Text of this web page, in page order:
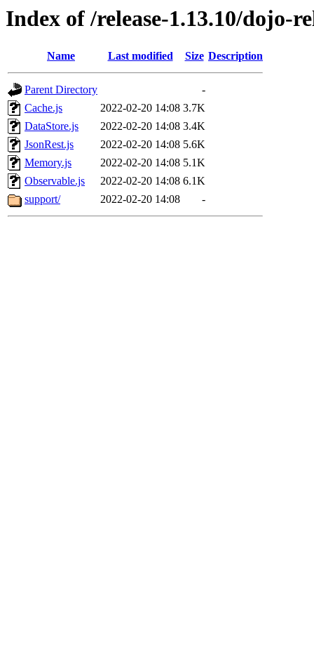
Index of /release-1.13.10/dojo-
Name Last modified Size Description
Parent Directory
-
Cache.js
2022-02-20 14:08 3.7K
DataStore.js
2022-02-20 14:08 3.4K
JsonRest.js
2022-02-20 14:08 5.6K
Memory.js
2022-02-20 14:08 5.1K
Observable.js
2022-02-20 14:08 6.1K
support/
2022-02-20 14:08 -